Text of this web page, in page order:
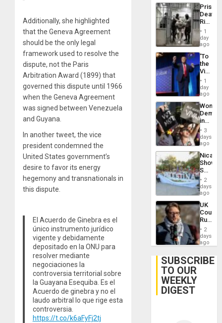
Additionally, she highlighted
that the Geneva Agreement
should be the only legal
framework used to resolve the
dispute, not the Paris
Arbitration Award (1899) that
governed this dispute until 1966
when the Geneva Agreement
was signed between Venezuela
and Guyana.
In another tweet, the vice
president condemned the
United States government’s
desire to favor its energy
hegemony and transnationals in
this dispute.
El Acuerdo de Ginebra es el
único instrumento jurídico
vigente y debidamente
depositado en la ONU para
resolver mediante
negociaciones la
controversia territorial sobre
la Guayana Esequiba. Es el
Acuerdo de ginebra y no el
laudo arbitral lo que rige esta
controversia.
https://t.co/k6aFyFj2tj
Prison
Deaths
Rise
in El
1
day
ago
‘To
the
Victor
Belong
the
Spoils’:
Trump
Flaunts
US
of
1
day
ago
Women
in
Brazil
to
of
Law
Against
3
days
ago
Shows
With
in
Case
Against
on
Gaza…
2
days
ago
UK
Court
Rules
Anti-
‘Legally
Belief’
2
days
ago
SUBSCRIBE
TO OUR
WEEKLY
DIGEST